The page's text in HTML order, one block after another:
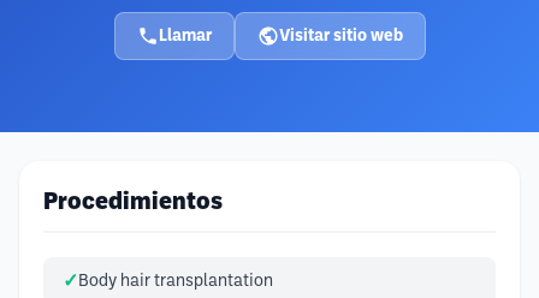
Llamar Visitar sitio web
Procedimientos
Body hair transplantation